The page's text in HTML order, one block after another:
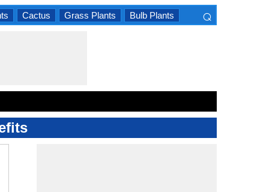
Cactus Grass Plants Bulb Plants ⌕